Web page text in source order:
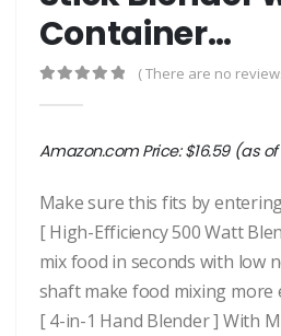
Container…
( There are no
Amazon.com Price:$16.59(as of
Make sure this fits by
[ High-Efficiency 500 Watt
mix food in seconds with low
shaft make food mixing more
[ 4-in-1 Hand Blender ] With